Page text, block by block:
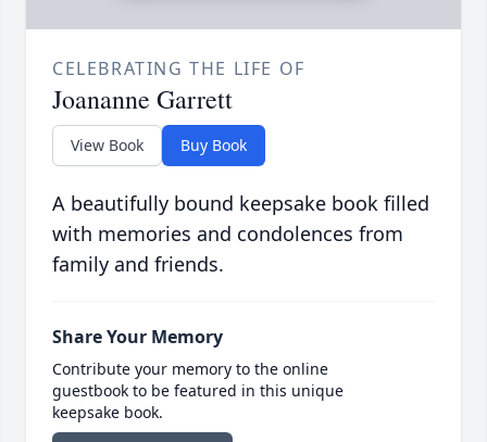
CELEBRATING THE LIFE OF
Joananne Garrett
View Book Buy Book
A beautifully bound keepsake book filled
with memories and condolences from
family and friends.
Share Your Memory
Contribute your memory to the online
guestbook to be featured in this unique
keepsake book.